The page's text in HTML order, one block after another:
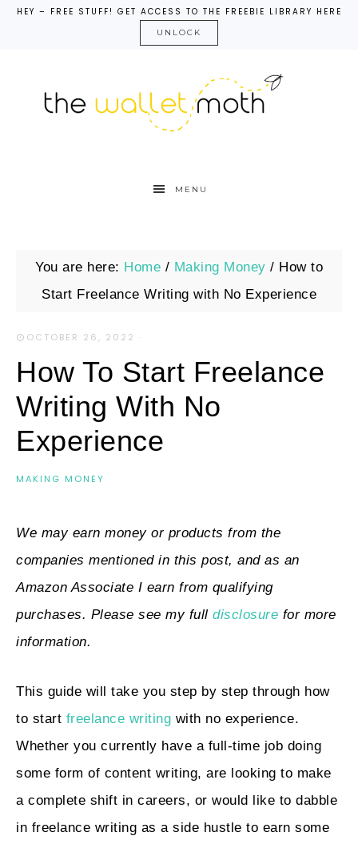
HEY – FREE STUFF! GET ACCESS TO THE FREEBIE LIBRARY HERE
UNLOCK
MENU
You are here: Home / Making Money / How to
Start Freelance Writing with No Experience
OCTOBER 26, 2022 ·
How To Start Freelance
Writing With No
Experience
MAKING MONEY
We may earn money or products from the
companies mentioned in this post, and as an
Amazon Associate I earn from qualifying
purchases. Please see my full disclosure for more
information.
This guide will take you step by step through how
to start freelance writing with no experience.
Whether you currently have a full-time job doing
some form of content writing, are looking to make
a complete shift in careers, or would like to dabble
in freelance writing as a side hustle to earn some